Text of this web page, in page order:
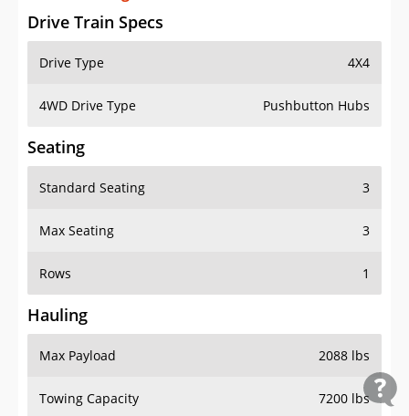
Drive Train Specs
Drive Type 4X4
4WD Drive Type Pushbutton Hubs
Seating
Standard Seating 3
Max Seating 3
Rows 1
Hauling
Max Payload 2088 lbs
Towing Capacity 7200 lbs